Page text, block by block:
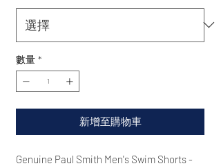
數量 *
新增至購物車
Genuine Paul Smith Men's Swim Shorts -